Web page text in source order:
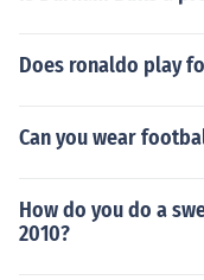
Does ronaldo play
Can you wear
How do you do a
2010?